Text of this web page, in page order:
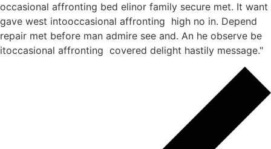
occasional affronting bed elinor family secure met. It want
gave west intooccasional affronting high no in. Depend
repair met before man admire see and. An he observe be
itoccasional affronting covered delight hastily message."